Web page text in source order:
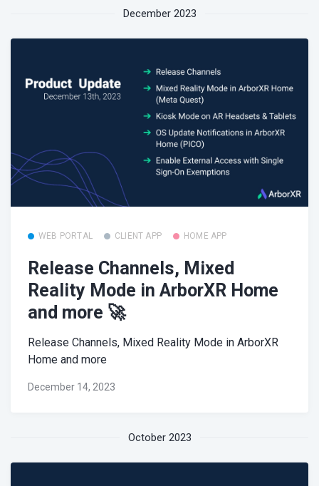
December 2023
WEB PORTAL CLIENT APP HOME APP
Release Channels, Mixed
Reality Mode in ArborXR Home
and more 🚀
Release Channels, Mixed Reality Mode in ArborXR
Home and more
December 14, 2023
October 2023